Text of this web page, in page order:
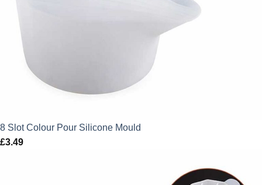
8 Slot Colour Pour Silicone Mould
£3.49